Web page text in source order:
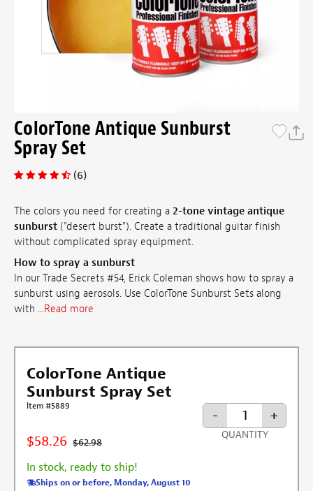
ColorTone Antique Sunburst
Spray Set
(6)
The colors you need for creating a 2-tone vintage antique
sunburst ("desert burst"). Create a traditional guitar finish
without complicated spray equipment.
How to spray a sunburst
In our Trade Secrets #54, Erick Coleman shows how to spray a
sunburst using aerosols. Use ColorTone Sunburst Sets along
with ...Read more
ColorTone Antique
Sunburst Spray Set
Item #5889
$58.26 $62.98
In stock, ready to ship!
Ships on or before, Monday, August 10
- +
QUANTITY